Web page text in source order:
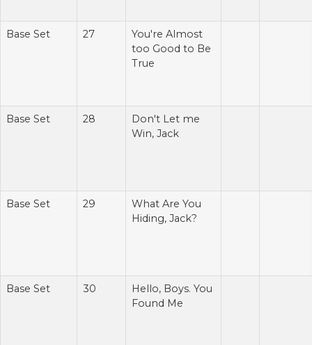
Base Set 27
You're Almost
too Good to Be
True
Base Set 28
Don't Let me
Win, Jack
Base Set 29
What Are You
Hiding, Jack?
Base Set 30
Hello, Boys. You
Found Me